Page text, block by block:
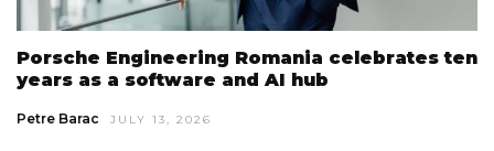
Porsche Engineering Romania celebrates ten
years as a software and AI hub
Petre Barac JULY 13, 2026